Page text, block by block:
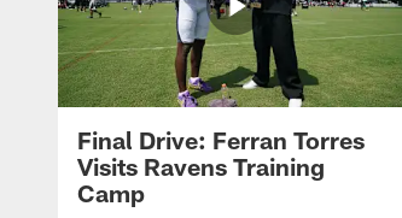
Final Drive: Ferran Torres
Visits Ravens Training
Camp